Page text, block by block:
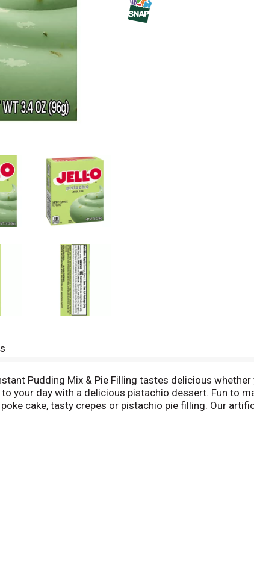
Pudding Mix & Pie Filling tastes delicious
your day with a delicious pistachio dessert. Fun to
cake, tasty crepes or pistachio pie filling. Our
mix and allow to set. Every Jell-O pudding mix comes